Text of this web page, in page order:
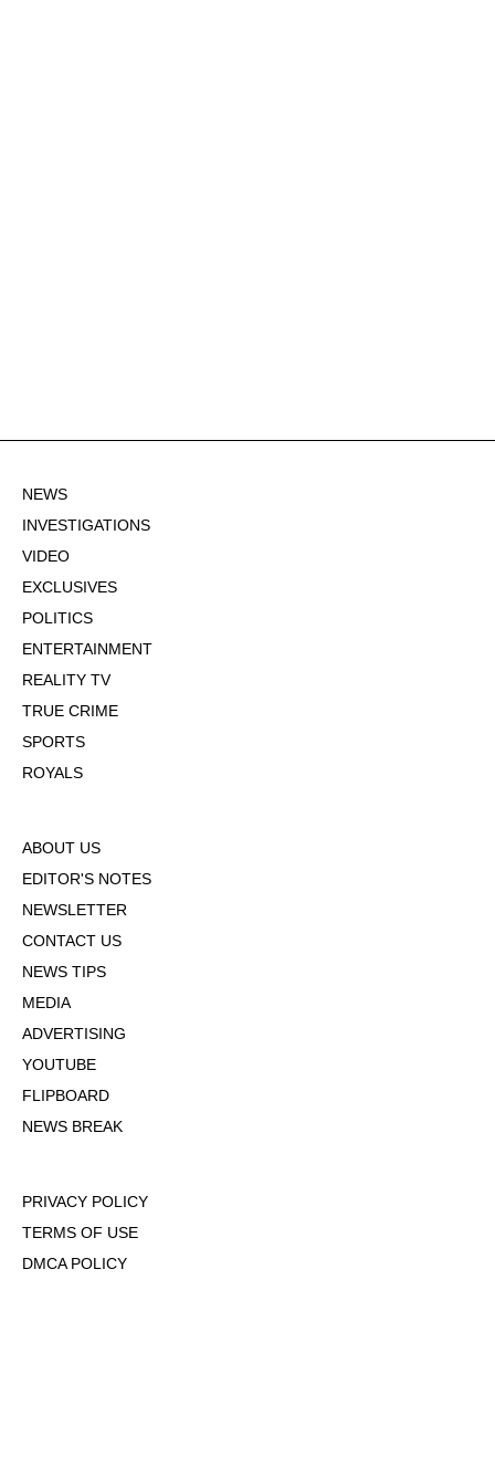
NEWS
INVESTIGATIONS
VIDEO
EXCLUSIVES
POLITICS
ENTERTAINMENT
REALITY TV
TRUE CRIME
SPORTS
ROYALS
ABOUT US
EDITOR'S NOTES
NEWSLETTER
CONTACT US
NEWS TIPS
MEDIA
ADVERTISING
YOUTUBE
FLIPBOARD
NEWS BREAK
PRIVACY POLICY
TERMS OF USE
DMCA POLICY